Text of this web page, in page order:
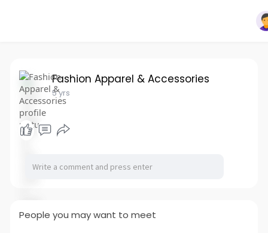
Fashion Apparel & Accessories
5 yrs
People you may want to meet